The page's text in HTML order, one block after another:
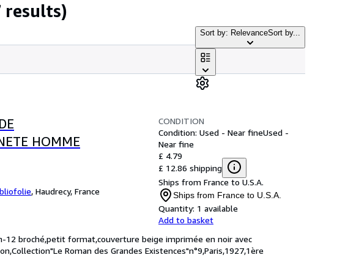
results)
Sort by: RelevanceSort by...
HOMME
, Haudrecy, France
CONDITION
Condition: Used - Near fineUsed -
Near fine
£ 4.79
£ 12.86 shipping
Ships from France to U.S.A.
Ships from France to U.S.A.
Quantity: 1 available
Add to basket
12 broché,petit format,couverture beige imprimée en noir avec
Roman des Grandes Existences"n°9,Paris,1927,1ère